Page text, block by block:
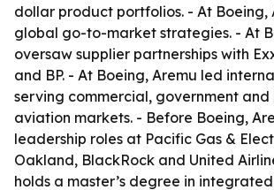
dollar product portfolios. - At Boeing,
global go-to-market strategies. - At
oversaw supplier partnerships with
and BP. - At Boeing, Aremu led
serving commercial, government and
aviation markets. - Before Boeing,
leadership roles at Pacific Gas &
Oakland, BlackRock and United
holds a master’s degree in